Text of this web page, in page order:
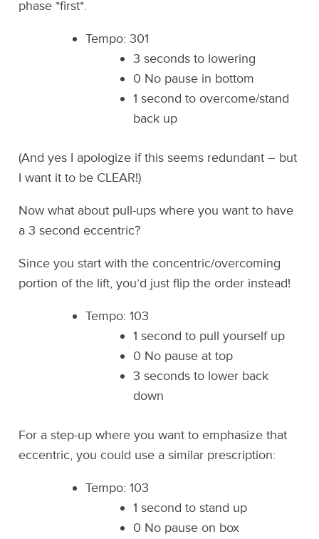
phase *first*.
Tempo: 301
3 seconds to lowering
0 No pause in bottom
1 second to overcome/stand
back up
(And yes I apologize if this seems redundant – but
I want it to be CLEAR!)
Now what about pull-ups where you want to have
a 3 second eccentric?
Since you start with the concentric/overcoming
portion of the lift, you’d just flip the order instead!
Tempo: 103
1 second to pull yourself up
0 No pause at top
3 seconds to lower back
down
For a step-up where you want to emphasize that
eccentric, you could use a similar prescription:
Tempo: 103
1 second to stand up
0 No pause on box